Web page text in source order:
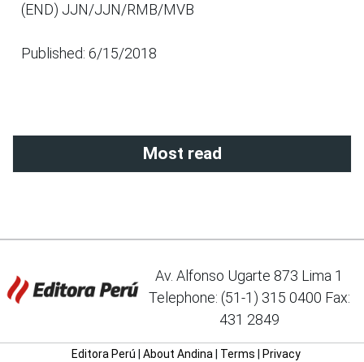
(END) JJN/JJN/RMB/MVB
Published: 6/15/2018
Most read
Av. Alfonso Ugarte 873 Lima 1
Telephone: (51-1) 315 0400 Fax:
431 2849
Editora Perú About Andina Terms Privacy